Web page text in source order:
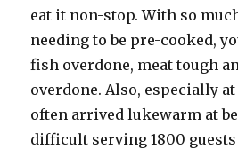
eat it non-stop. With so
needing to be pre-cooked,
fish overdone, meat tough
overdone. Also, especially
often arrived lukewarm at
difficult serving 1800